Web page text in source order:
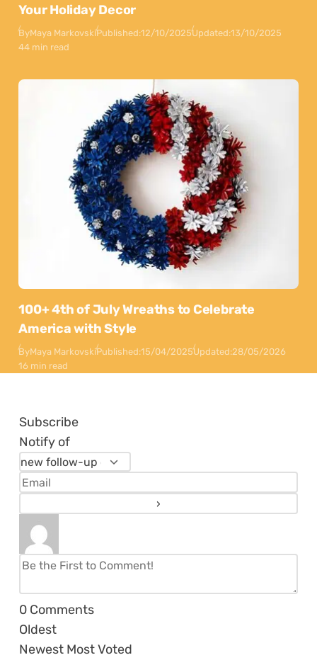
Your Holiday Decor
ByMaya MarkovskiPublished:12/10/2025Updated:13/10/2025
44 min read
100+ 4th of July Wreaths to Celebrate
America with Style
ByMaya MarkovskiPublished:15/04/2025Updated:28/05/2026
16 min read
Subscribe
Notify of
0 Comments
Oldest
Newest Most Voted